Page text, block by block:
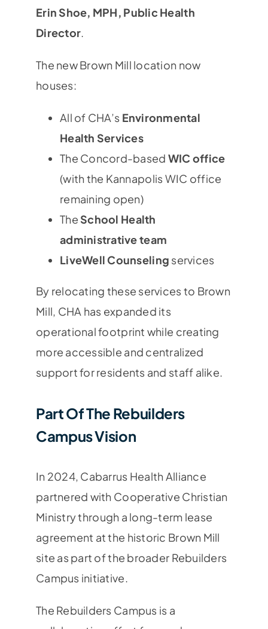
Erin Shoe, MPH, Public Health
Director.
The new Brown Mill location now
houses:
All of CHA’s Environmental
Health Services
The Concord-based WIC office
(with the Kannapolis WIC office
remaining open)
The School Health
administrative team
LiveWell Counseling services
By relocating these services to Brown
Mill, CHA has expanded its
operational footprint while creating
more accessible and centralized
support for residents and staff alike.
Part Of The Rebuilders
Campus Vision
In 2024, Cabarrus Health Alliance
partnered with Cooperative Christian
Ministrythrough a long-term lease
agreement at the historic Brown Mill
site as part of the broader Rebuilders
Campus initiative.
The Rebuilders Campus is a